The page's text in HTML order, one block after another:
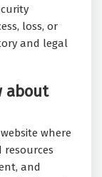
loss, or
and legal
about
where
and